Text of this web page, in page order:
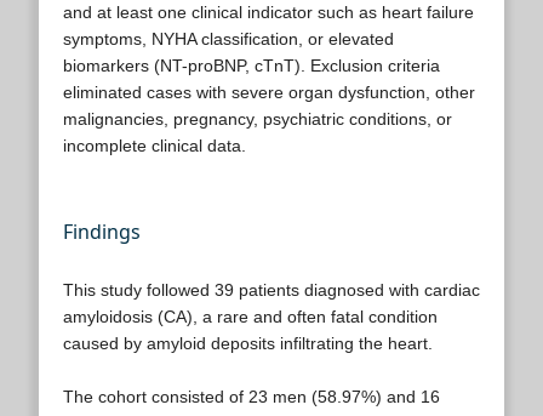
and at least one clinical indicator such as heart failure
symptoms, NYHA classification, or elevated
biomarkers (NT-proBNP, cTnT). Exclusion criteria
eliminated cases with severe organ dysfunction, other
malignancies, pregnancy, psychiatric conditions, or
incomplete clinical data.
Findings
This study followed 39 patients diagnosed with cardiac
amyloidosis (CA), a rare and often fatal condition
caused by amyloid deposits infiltrating the heart.
The cohort consisted of 23 men (58.97%) and 16